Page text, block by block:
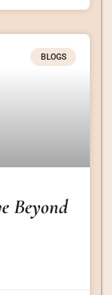
BLOGS
Beyond